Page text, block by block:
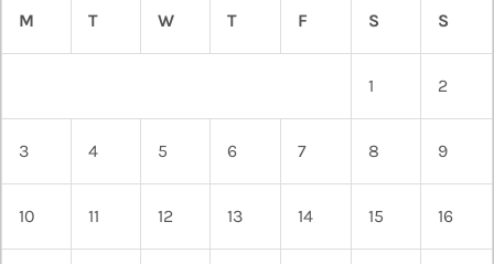
M T W T F S S
1 2
3 4 5 6 7 8 9
10 11 12 13 14 15 16